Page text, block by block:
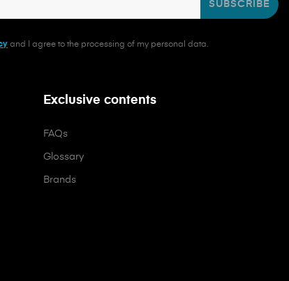
SUBSCRIBE
and I agree to the processing of my personal data.
Exclusive contents
FAQs
Glossary
Brands